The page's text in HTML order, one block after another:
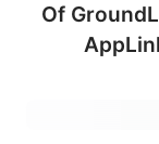
Of